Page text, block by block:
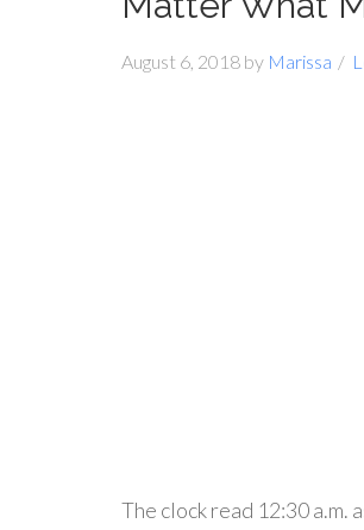
August 6, 2018 by Marissa
The clock read 12:30 a.m.